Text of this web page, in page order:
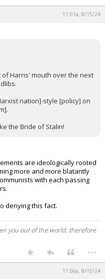
11:01a, 8/15/24
Harris' mouth over the next
nation]-style [policy] on
the Bride of Stalin!
are ideologically rooted
more and more blatantly
with each passing
denying this fact.
you out of the world, therefore
...
11:06a, 8/15/24